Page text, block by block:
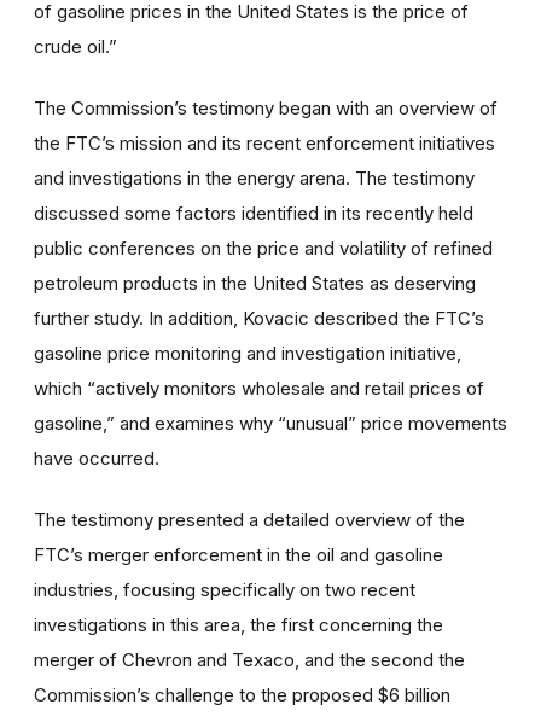
of gasoline prices in the United States is the price of
crude oil.”
The Commission’s testimony began with an overview of
the FTC’s mission and its recent enforcement initiatives
and investigations in the energy arena. The testimony
discussed some factors identified in its recently held
public conferences on the price and volatility of refined
petroleum products in the United States as deserving
further study. In addition, Kovacic described the FTC’s
gasoline price monitoring and investigation initiative,
which “actively monitors wholesale and retail prices of
gasoline,” and examines why “unusual” price movements
have occurred.
The testimony presented a detailed overview of the
FTC’s merger enforcement in the oil and gasoline
industries, focusing specifically on two recent
investigations in this area, the first concerning the
merger of Chevron and Texaco, and the second the
Commission’s challenge to the proposed $6 billion